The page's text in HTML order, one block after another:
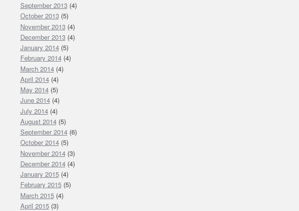
September 2013(4)
October 2013(5)
November 2013(4)
December 2013(4)
January 2014(5)
February 2014(4)
March 2014(4)
April 2014(4)
May 2014(5)
June 2014(4)
July 2014(4)
August 2014(5)
September 2014(6)
October 2014(5)
November 2014(3)
December 2014(4)
January 2015(4)
February 2015(5)
March 2015(4)
April 2015(3)